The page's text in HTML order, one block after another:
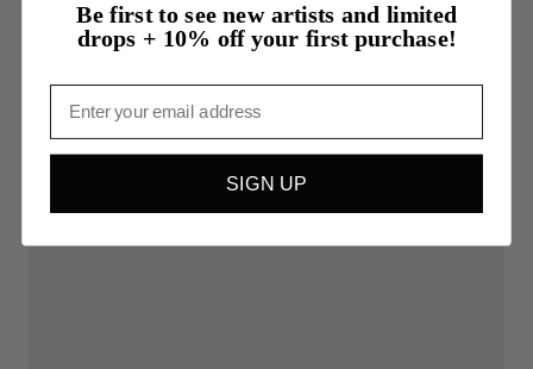
$4,250.00
MascReloaded
Be first to see new artists and limited
drops + 10% off your first purchase!
SIGN UP